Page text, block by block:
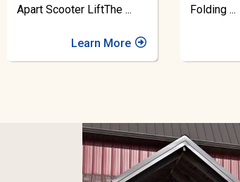
Folding...
Learn More
Lift